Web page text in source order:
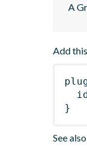
A
Add
}
See